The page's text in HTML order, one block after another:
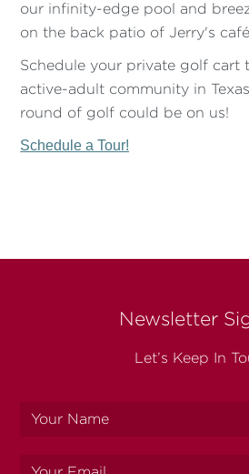
our infinity-edge pool and
on the back patio of Jerry's
Schedule your private golf cart
active-adult community in
round of golf could be on us!
Schedule a Tour!
Newsletter
Let’s Keep In
Your
name
Your